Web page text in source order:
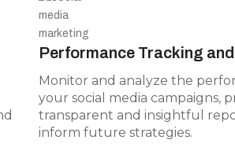
Performance Tracking
Monitor and analyze the
your social media campaigns,
transparent and insightful
inform future strategies.
Performance
Monitor and analyze the
of your social media
providing transparent and
reporting to inform future